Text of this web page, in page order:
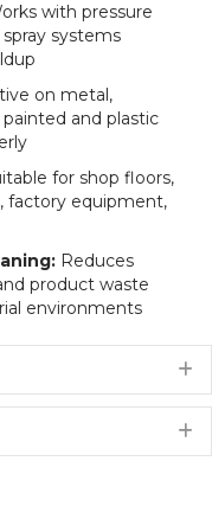
with pressure
systems
on metal,
and plastic
for shop floors,
factory equipment,
Reduces
product waste
environments